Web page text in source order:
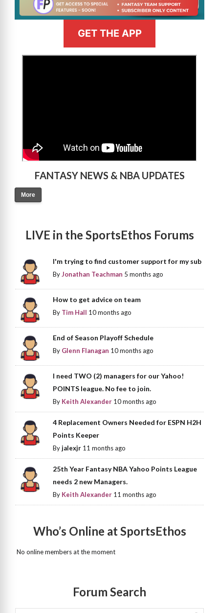
GET THE APP
FANTASY NEWS & NBA UPDATES
More
LIVE in the SportsEthos Forums
I'm trying to find customer support for my sub
ByJonathan Teachman 5 months ago
How to get advice on team
By Tim Hall 10 months ago
End of Season Playoff Schedule
By Glenn Flanagan 10 months ago
I need TWO (2) managers for our Yahoo!
POINTS league. No fee to join.
By Keith Alexander 10 months ago
4 Replacement Owners Needed for ESPN H2H
Points Keeper
Byjalexjr 11 months ago
25th Year Fantasy NBA Yahoo Points League
needs 2 new Managers.
By Keith Alexander 11 months ago
Who’s Online at SportsEthos
No online members at the moment
Forum Search